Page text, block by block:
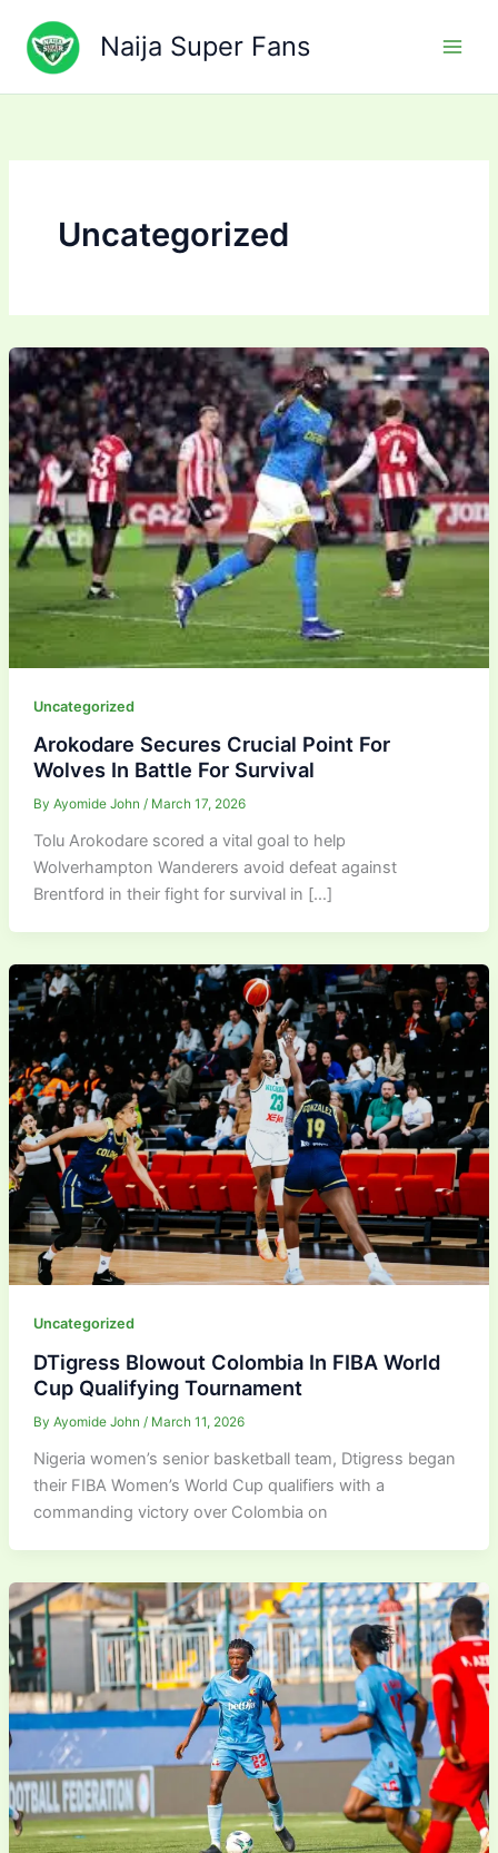
content
Naija Super Fans
Uncategorized
Uncategorized
Arokodare Secures Crucial Point For
Wolves In Battle For Survival
By Ayomide John / March 17, 2026
Tolu Arokodare scored a vital goal to help
Wolverhampton Wanderers avoid defeat against
Brentford in their fight for survival in […]
Uncategorized
DTigress Blowout Colombia In FIBA World
Cup Qualifying Tournament
By Ayomide John / March 11, 2026
Nigeria women’s senior basketball team, Dtigress began
their FIBA Women’s World Cup qualifiers with a
commanding victory over Colombia on